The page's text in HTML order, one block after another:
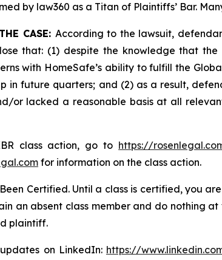
by law360 as a Titan of Plaintiffs’ Bar.
CASE: According to the lawsuit,
that: (1) despite the knowledge that the
with HomeSafe’s ability to fulfill the
in future quarters; and (2) as a result,
or lacked a reasonable basis at all
class action, go to https://
for information on the class action.
Certified. Until a class is certified, you
an absent class member and do nothing
plaintiff.
on LinkedIn: https://